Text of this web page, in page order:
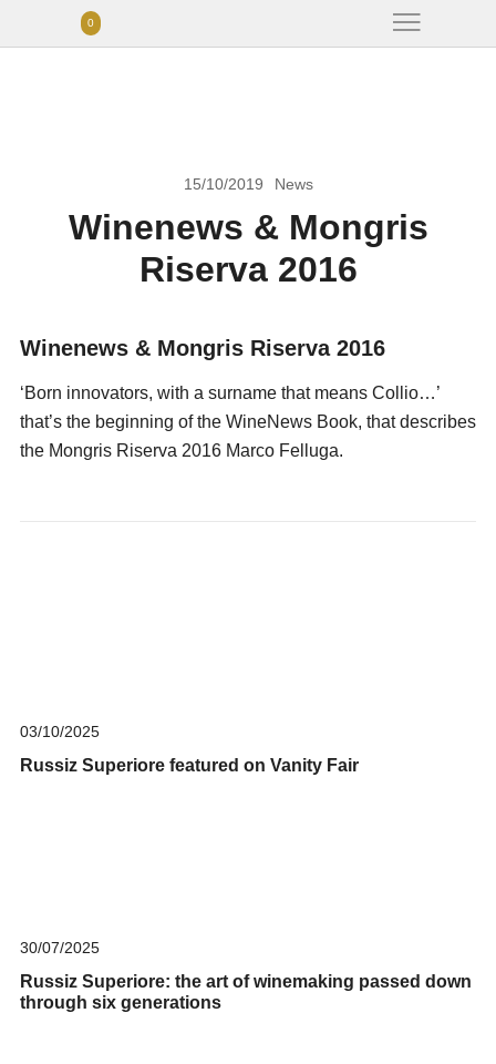
0
15/10/2019 News
Winenews & Mongris
Riserva 2016
Winenews & Mongris Riserva 2016
‘Born innovators, with a surname that means Collio…’
that’s the beginning of the WineNews Book, that describes
the Mongris Riserva 2016 Marco Felluga.
03/10/2025
Russiz Superiore featured on Vanity Fair
30/07/2025
Russiz Superiore: the art of winemaking passed down
through six generations